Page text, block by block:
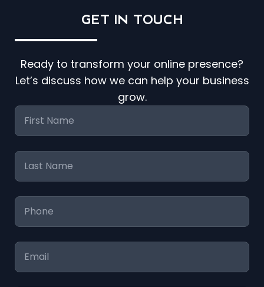
GET IN TOUCH
Ready to transform your online presence?
Let’s discuss how we can help your business
grow.
First
Name
Last
Name
Phone
Email